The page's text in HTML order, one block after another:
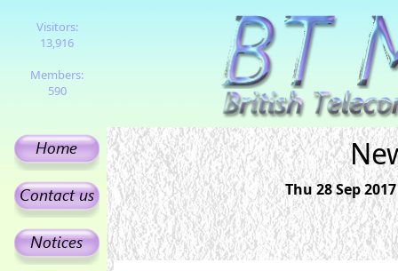
Visitors:
13,916
Members:
590
Thu 28 Sep